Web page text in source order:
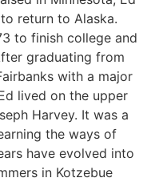
return to Alaska.
to finish college and
graduating from
with a major
lived on the upper
Harvey. It was a
the ways of
have evolved into
in Kotzebue